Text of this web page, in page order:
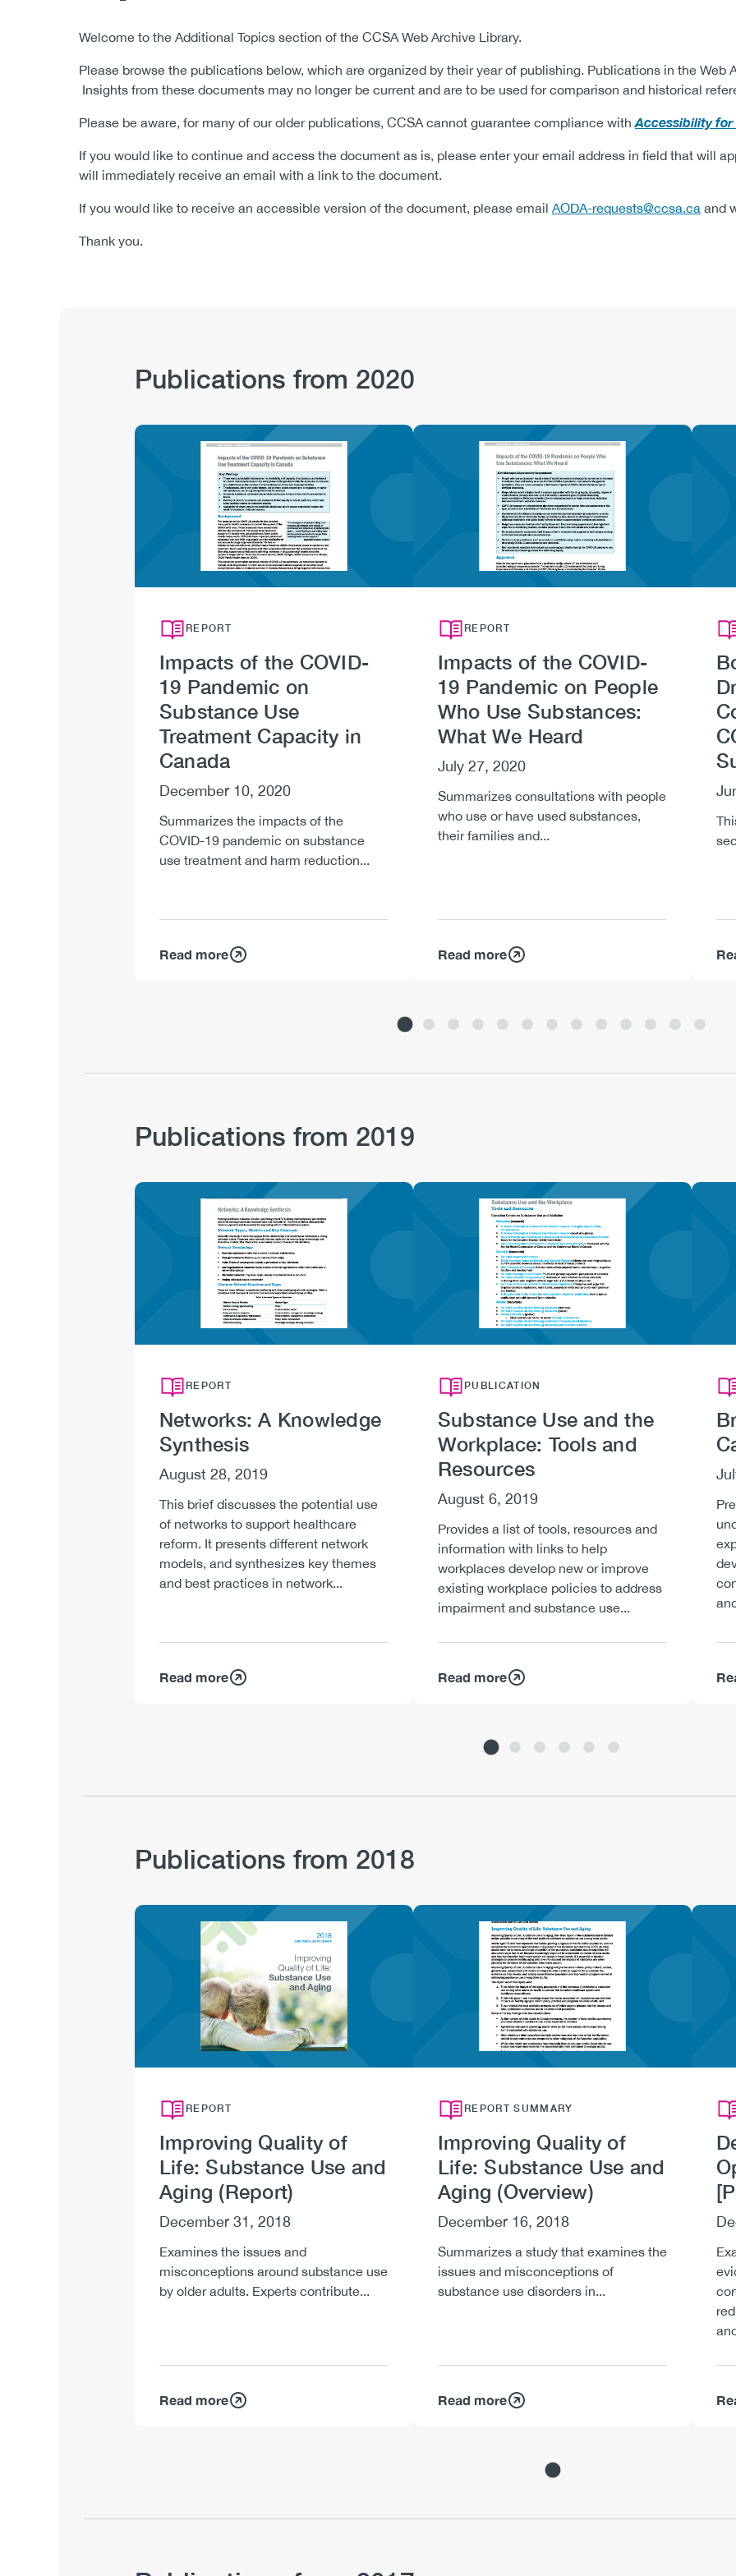
BodyWelcome to the Additional Topics section of the CCSA Web Archive Library.
Please browse the publications below, which are organized by their year of publishing. Publications in the Web
Insights from these documents may no longer be current and are to be used for comparison and historical
Please be aware, for many of our older publications, CCSA cannot guarantee compliance withAccessibility
If you would like to continue and access the document as is, please enter your email address in field that will
will immediately receive an email with a link to the document.
If you would like to receive an accessible version of the document, please email AODA-requests@ccsa.ca and
Thank you.
PublicationPublications from 2020
Image
REPORT
Impacts of the COVID-
19 Pandemic on
Substance Use
Treatment Capacity in
Canada
December 10, 2020
Summarizes the impacts of the
COVID-19 pandemic on substance
use treatment and harm reduction...
Read more
Image
REPORT
Impacts of the COVID-
19 Pandemic on People
Who Use Substances:
What We Heard
July 27, 2020
Summarizes consultations with people
who use or have used substances,
their families and...
Read more
Publications from 2019
Image
REPORT
Networks: A Knowledge
Synthesis
August 28, 2019
This brief discusses the potential use
of networks to support healthcare
reform. It presents different network
models, and synthesizes key themes
and best practices in network...
Read more
Image
PUBLICATION
Substance Use and the
Workplace: Tools and
Resources
August 6, 2019
Provides a list of tools, resources and
information with links to help
workplaces develop new or improve
existing workplace policies to address
impairment and substance use...
Read more
Publications from 2018
Image
REPORT
Improving Quality of
Life: Substance Use and
Aging (Report)
December 31, 2018
Examines the issues and
misconceptions around substance use
by older adults. Experts contribute...
Read more
Image
REPORT SUMMARY
Improving Quality of
Life: Substance Use and
Aging (Overview)
December 16, 2018
Summarizes a study that examines the
issues and misconceptions of
substance use disorders in...
Read more